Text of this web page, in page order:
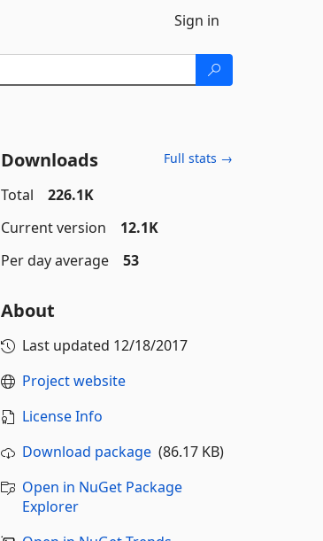
Sign in
Downloads Full stats →
Total
226.1K
Current version
12.1K
Per day average
53
About
Last updated 12/18/2017
Project website
License Info
Download package(86.17 KB)
Open in NuGet Package
Explorer